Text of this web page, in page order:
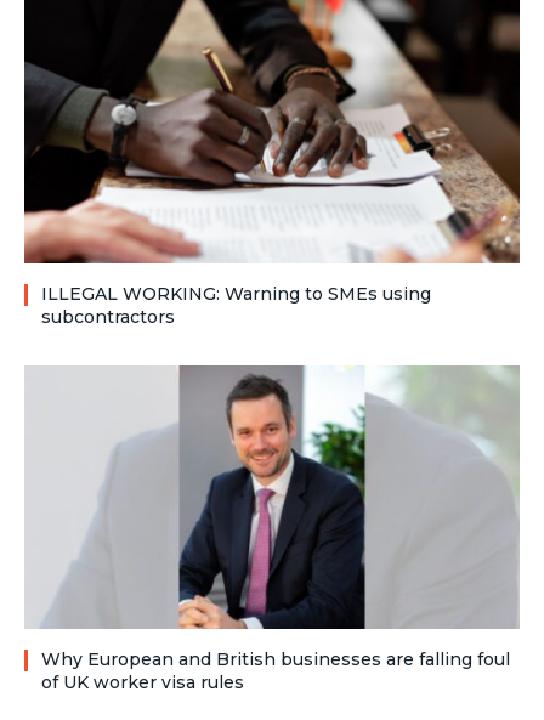
ILLEGAL WORKING: Warning to SMEs using
subcontractors
Why European and British businesses are falling foul
of UK worker visa rules